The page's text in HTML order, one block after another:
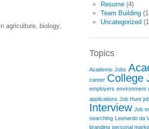
agriculture, biology,
Resume (4)
Team Building
Uncategorized
Topics
Academic Jobs
career College
employers environment
applications Job Hunt
Interview Job
searching Leonardo da
branding personal